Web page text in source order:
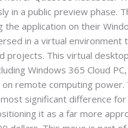
in a public preview phase.
the application on their
in a virtual
projects. This virtual
Windows 365 Cloud
remote computing
significant difference
it as a far more